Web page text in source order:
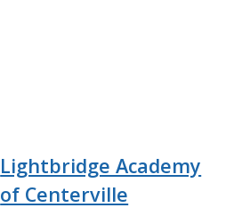
Lightbridge Academy
of Centerville